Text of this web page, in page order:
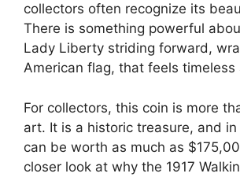
collectors often recognize its
There is something powerful
Lady Liberty striding forward,
American flag, that feels timeless
For collectors, this coin is more
art. It is a historic treasure, and
can be worth as much as
closer look at why the 1917